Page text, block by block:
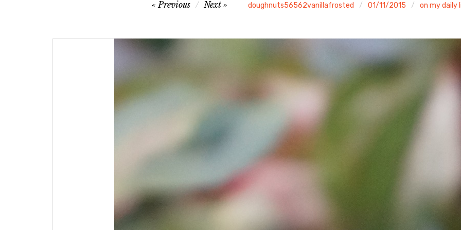
doughnuts56562vanillafrosted 01/11/2015 on my daily
Previous Next